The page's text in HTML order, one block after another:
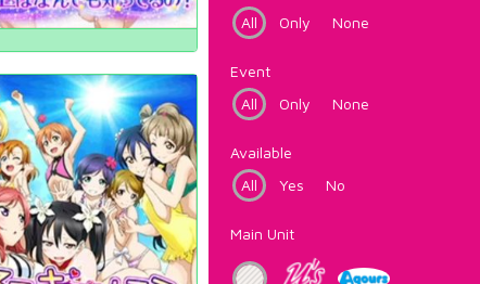
All
Only None
Event
All
Only None
Available
All
Yes No
Main Unit